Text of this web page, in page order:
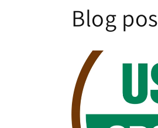
Blog